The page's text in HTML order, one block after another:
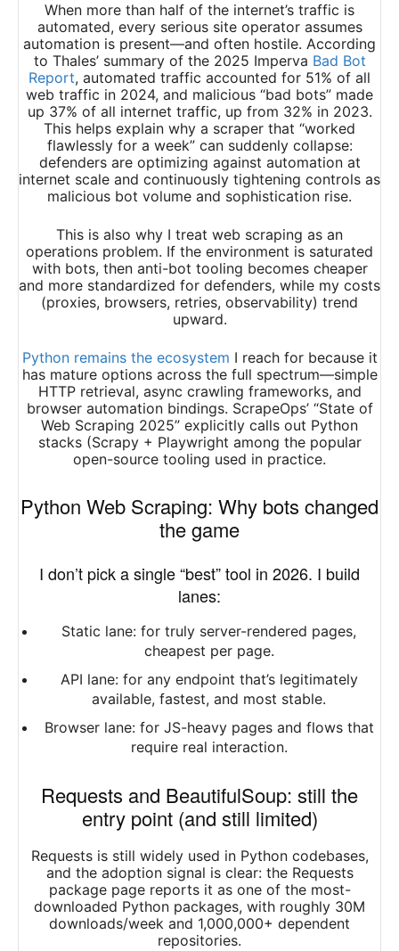
When more than half of the internet’s traffic is
automated, every serious site operator assumes
automation is present—and often hostile. According
to Thales’ summary of the 2025 Imperva Bad Bot
Report, automated traffic accounted for 51% of all
web traffic in 2024, and malicious “bad bots” made
up 37% of all internet traffic, up from 32% in 2023.
This helps explain why a scraper that “worked
flawlessly for a week” can suddenly collapse:
defenders are optimizing against automation at
internet scale and continuously tightening controls as
malicious bot volume and sophistication rise.
This is also why I treat web scraping as an
operations problem. If the environment is saturated
with bots, then anti-bot tooling becomes cheaper
and more standardized for defenders, while my costs
(proxies, browsers, retries, observability) trend
upward.​
Python remains the ecosystem I reach for because it
has mature options across the full spectrum—simple
HTTP retrieval, async crawling frameworks, and
browser automation bindings. ScrapeOps’ “State of
Web Scraping 2025” explicitly calls out Python
stacks (Scrapy + Playwright among the popular
open-source tooling used in practice.
Python Web Scraping: Why bots changed
the game
I don’t pick a single “best” tool in 2026. I build
lanes:
Static lane: for truly server-rendered pages,
cheapest per page.
API lane: for any endpoint that’s legitimately
available, fastest, and most stable.
Browser lane: for JS-heavy pages and flows that
require real interaction.
Requests and BeautifulSoup: still the
entry point (and still limited)
Requests is still widely used in Python codebases,
and the adoption signal is clear: the Requests
package page reports it as one of the most-
downloaded Python packages, with roughly 30M
downloads/week and 1,000,000+ dependent
repositories.